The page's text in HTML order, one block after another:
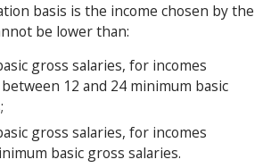
basis is the income chosen by the
be lower than:
gross salaries, for incomes
12 and 24 minimum basic
gross salaries, for incomes
basic gross salaries.